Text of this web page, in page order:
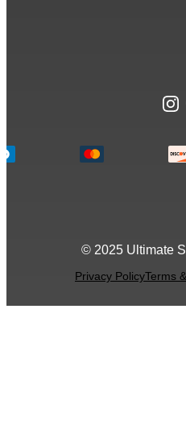
© 2025 Ultimate
Privacy PolicyTerms